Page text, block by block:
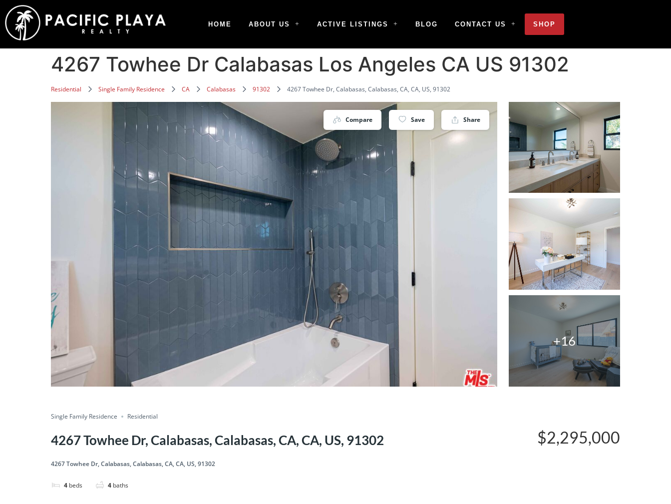
HOME ABOUT US ACTIVE LISTINGS BLOG CONTACT US SHOP
4267 Towhee Dr Calabasas Los Angeles CA US 91302
Residential Single Family Residence CA Calabasas 91302 4267 Towhee Dr, Calabasas, Calabasas, CA, CA, US, 91302
Compare Save Share
+16
Single Family Residence Residential
4267 Towhee Dr, Calabasas, Calabasas, CA, CA, US, 91302
4267 Towhee Dr, Calabasas, Calabasas, CA, CA, US, 91302
4 beds 4 baths
$2,295,000